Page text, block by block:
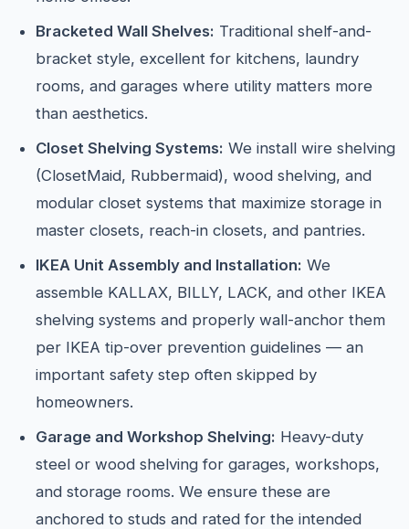
Bracketed Wall Shelves: Traditional shelf-and-
bracket style, excellent for kitchens, laundry
rooms, and garages where utility matters more
than aesthetics.
Closet Shelving Systems: We install wire shelving
(ClosetMaid, Rubbermaid), wood shelving, and
modular closet systems that maximize storage in
master closets, reach-in closets, and pantries.
IKEA Unit Assembly and Installation: We
assemble KALLAX, BILLY, LACK, and other IKEA
shelving systems and properly wall-anchor them
per IKEA tip-over prevention guidelines — an
important safety step often skipped by
homeowners.
Garage and Workshop Shelving: Heavy-duty
steel or wood shelving for garages, workshops,
and storage rooms. We ensure these are
anchored to studs and rated for the intended